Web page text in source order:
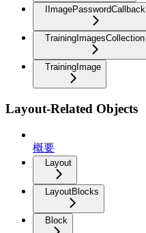
IImagePasswordCallback
TrainingImagesCollection
TrainingImage
Layout-Related Objects
概要
Layout
LayoutBlocks
Block